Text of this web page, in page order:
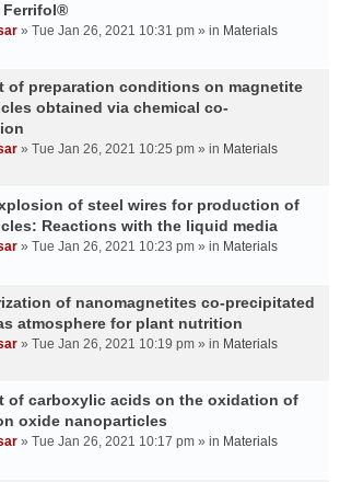
Ferrifol®
» Tue Jan 26, 2021 10:31 pm » in Materials
of preparation conditions on magnetite
obtained via chemical co-
» Tue Jan 26, 2021 10:25 pm » in Materials
of steel wires for production of
Reactions with the liquid media
» Tue Jan 26, 2021 10:23 pm » in Materials
of nanomagnetites co-precipitated
atmosphere for plant nutrition
» Tue Jan 26, 2021 10:19 pm » in Materials
of carboxylic acids on the oxidation of
oxide nanoparticles
» Tue Jan 26, 2021 10:17 pm » in Materials